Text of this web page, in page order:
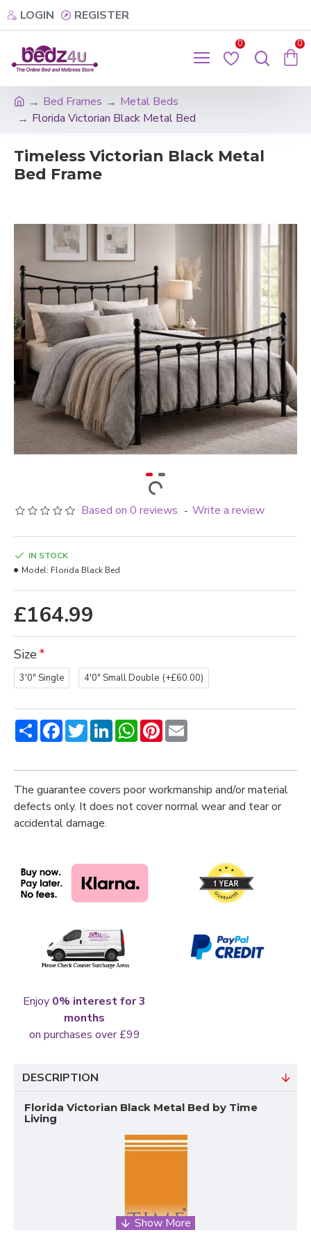
LOGIN REGISTER
0 0
Bed Frames
Metal Beds
Florida Victorian Black Metal Bed
Timeless Victorian Black Metal
Bed Frame
Based on 0 reviews. - Write a review
£164.99
IN STOCK
Model: Florida Black Bed
Size
3'0" Single 4'0" Small Double (+£60.00)
ShareFacebookTwitterLinkedInWhatsApp
Pinterest
The guarantee covers poor workmanship and/or material
defects only. It does not cover normal wear and tear or
accidental damage.
Enjoy 0% interest for 3
months
on purchases over £99
DESCRIPTION
Florida Victorian Black Metal Bed by Time
Living